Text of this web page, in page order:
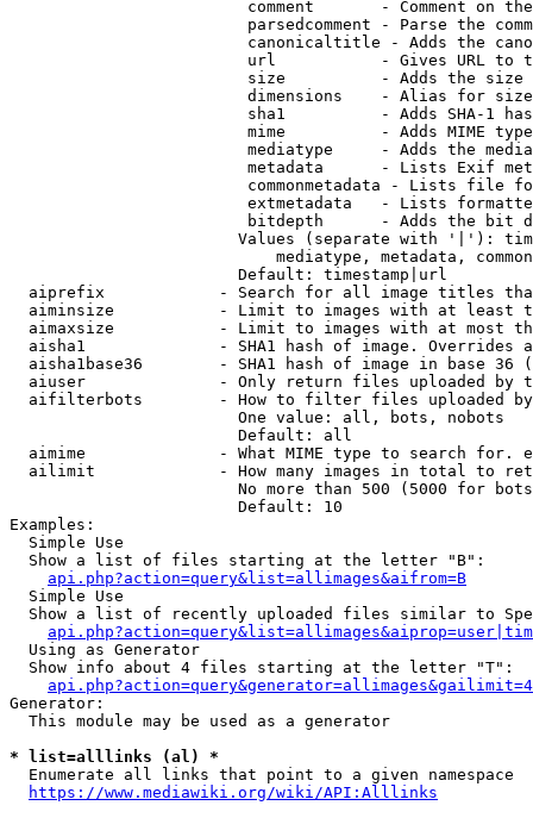
comment       - Comment on
parsedcomment - Parse the
canonicaltitle - Adds the
url           - Gives URL to
size          - Adds the
                         dimensions    - Alias for size
sha1          - Adds SHA-1
mime          - Adds MIME
mediatype     - Adds the
metadata      - Lists Exif
commonmetadata - Lists file
extmetadata   - Lists
bitdepth      - Adds the bit
Values (separate with '|'):
mediatype, metadata,
                        Default: timestamp|url
aiprefix            - Search for all image titles
aiminsize           - Limit to images with at least
aimaxsize           - Limit to images with at most
aisha1              - SHA1 hash of image. Overrides
aisha1base36        - SHA1 hash of image in base 36
aiuser              - Only return files uploaded by
aifilterbots        - How to filter files uploaded
                        One value: all, bots, nobots
                        Default: all
aimime              - What MIME type to search for.
ailimit             - How many images in total to
No more than 500 (5000 for
                        Default: 10
Examples:
  Simple Use
  Show a list of files starting at the letter "B":
api.php?action=query&list=allimages&aifrom=B
  Simple Use
Show a list of recently uploaded files similar to
  Using as Generator
  Show info about 4 files starting at the letter "T":
Generator:
  This module may be used as a generator
* list=alllinks (al) *
  Enumerate all links that point to a given namespace
https://www.mediawiki.org/wiki/API:Alllinks